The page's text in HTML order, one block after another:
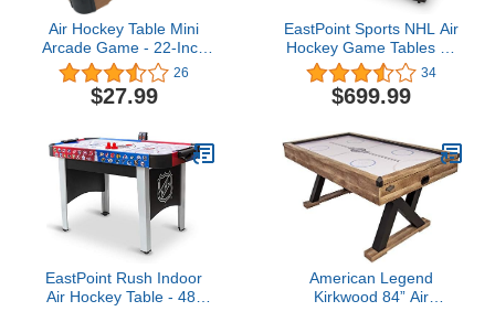
Air Hockey Table Mini
Arcade Game - 22-Inch
Tabletop Board Game for
Girls and Boys, Battery-
Operated, and Includes
Play
26
$27.99
EastPoint Sports NHL Air
Hockey Game Tables by
EastPoint Sports - 80" Air
Powered Hockey Tables
with Interactive Lights,
Automatic Scoring
34
$699.99
EastPoint Rush Indoor
Air Hockey Table - 48"
American Legend
Kirkwood 84” Air